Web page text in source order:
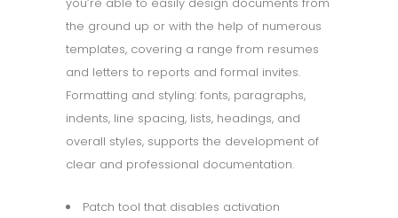
the ground up or with the help of numerous
templates, covering a range from resumes
and letters to reports and formal invites.
Formatting and styling: fonts, paragraphs,
indents, line spacing, lists, headings, and
overall styles, supports the development of
clear and professional documentation.
Patch tool that disables activation